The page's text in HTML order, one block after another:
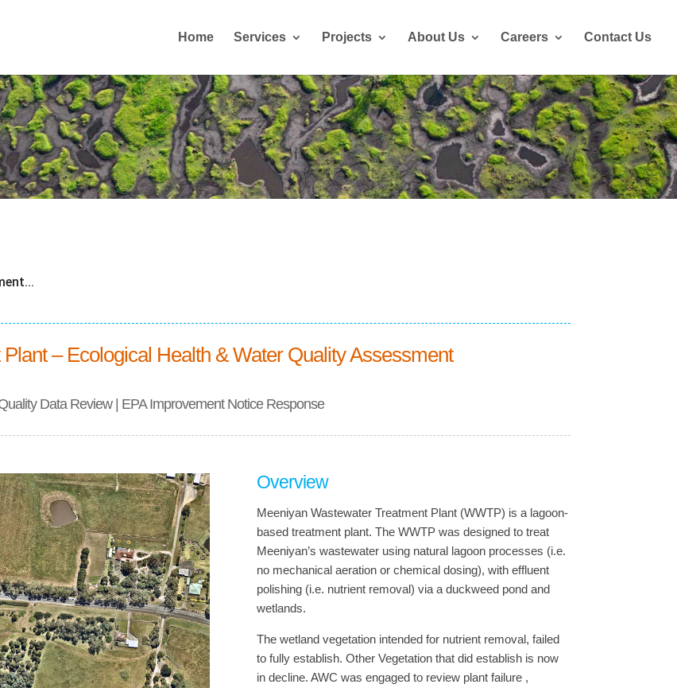
Home Services Projects About Us Careers Contact Us
– Ecological Health & Water Quality Assessment
Data Review | EPA Improvement Notice Response
Overview
Meeniyan Wastewater Treatment Plant (WWTP) is a lagoon-
based treatment plant. The WWTP was designed to treat
Meeniyan’s wastewater using natural lagoon processes (i.e.
no mechanical aeration or chemical dosing), with effluent
polishing (i.e. nutrient removal) via a duckweed pond and
wetlands.
The wetland vegetation intended for nutrient removal, failed
to fully establish. Other Vegetation that did establish is now
in decline. AWC was engaged to review plant failure ,